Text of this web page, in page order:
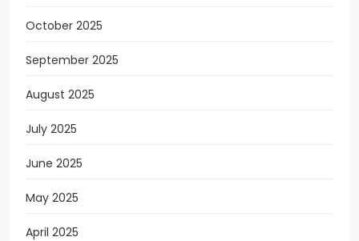
October 2025
September 2025
August 2025
July 2025
June 2025
May 2025
April 2025